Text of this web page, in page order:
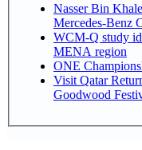
Nasser Bin
Mercedes-Benz
WCM-Q study
MENA region
ONE
Visit Qatar
Goodwood